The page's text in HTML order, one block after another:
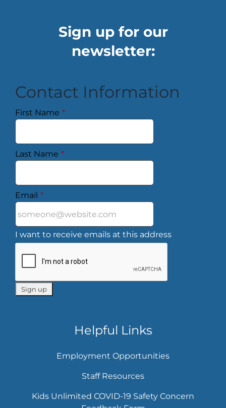
Sign up for our
newsletter:
Contact Information
First Name *
Last Name *
Email *
I want to receive emails at this address
Helpful Links
Employment Opportunities
Staff Resources
Kids Unlimited COVID-19 Safety Concern